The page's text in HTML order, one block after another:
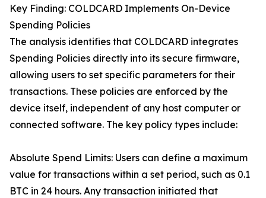
Key Finding: COLDCARD Implements On-Device
Spending Policies
The analysis identifies that COLDCARD integrates
Spending Policies directly into its secure firmware,
allowing users to set specific parameters for their
transactions. These policies are enforced by the
device itself, independent of any host computer or
connected software. The key policy types include:
Absolute Spend Limits: Users can define a maximum
value for transactions within a set period, such as 0.1
BTC in 24 hours. Any transaction initiated that